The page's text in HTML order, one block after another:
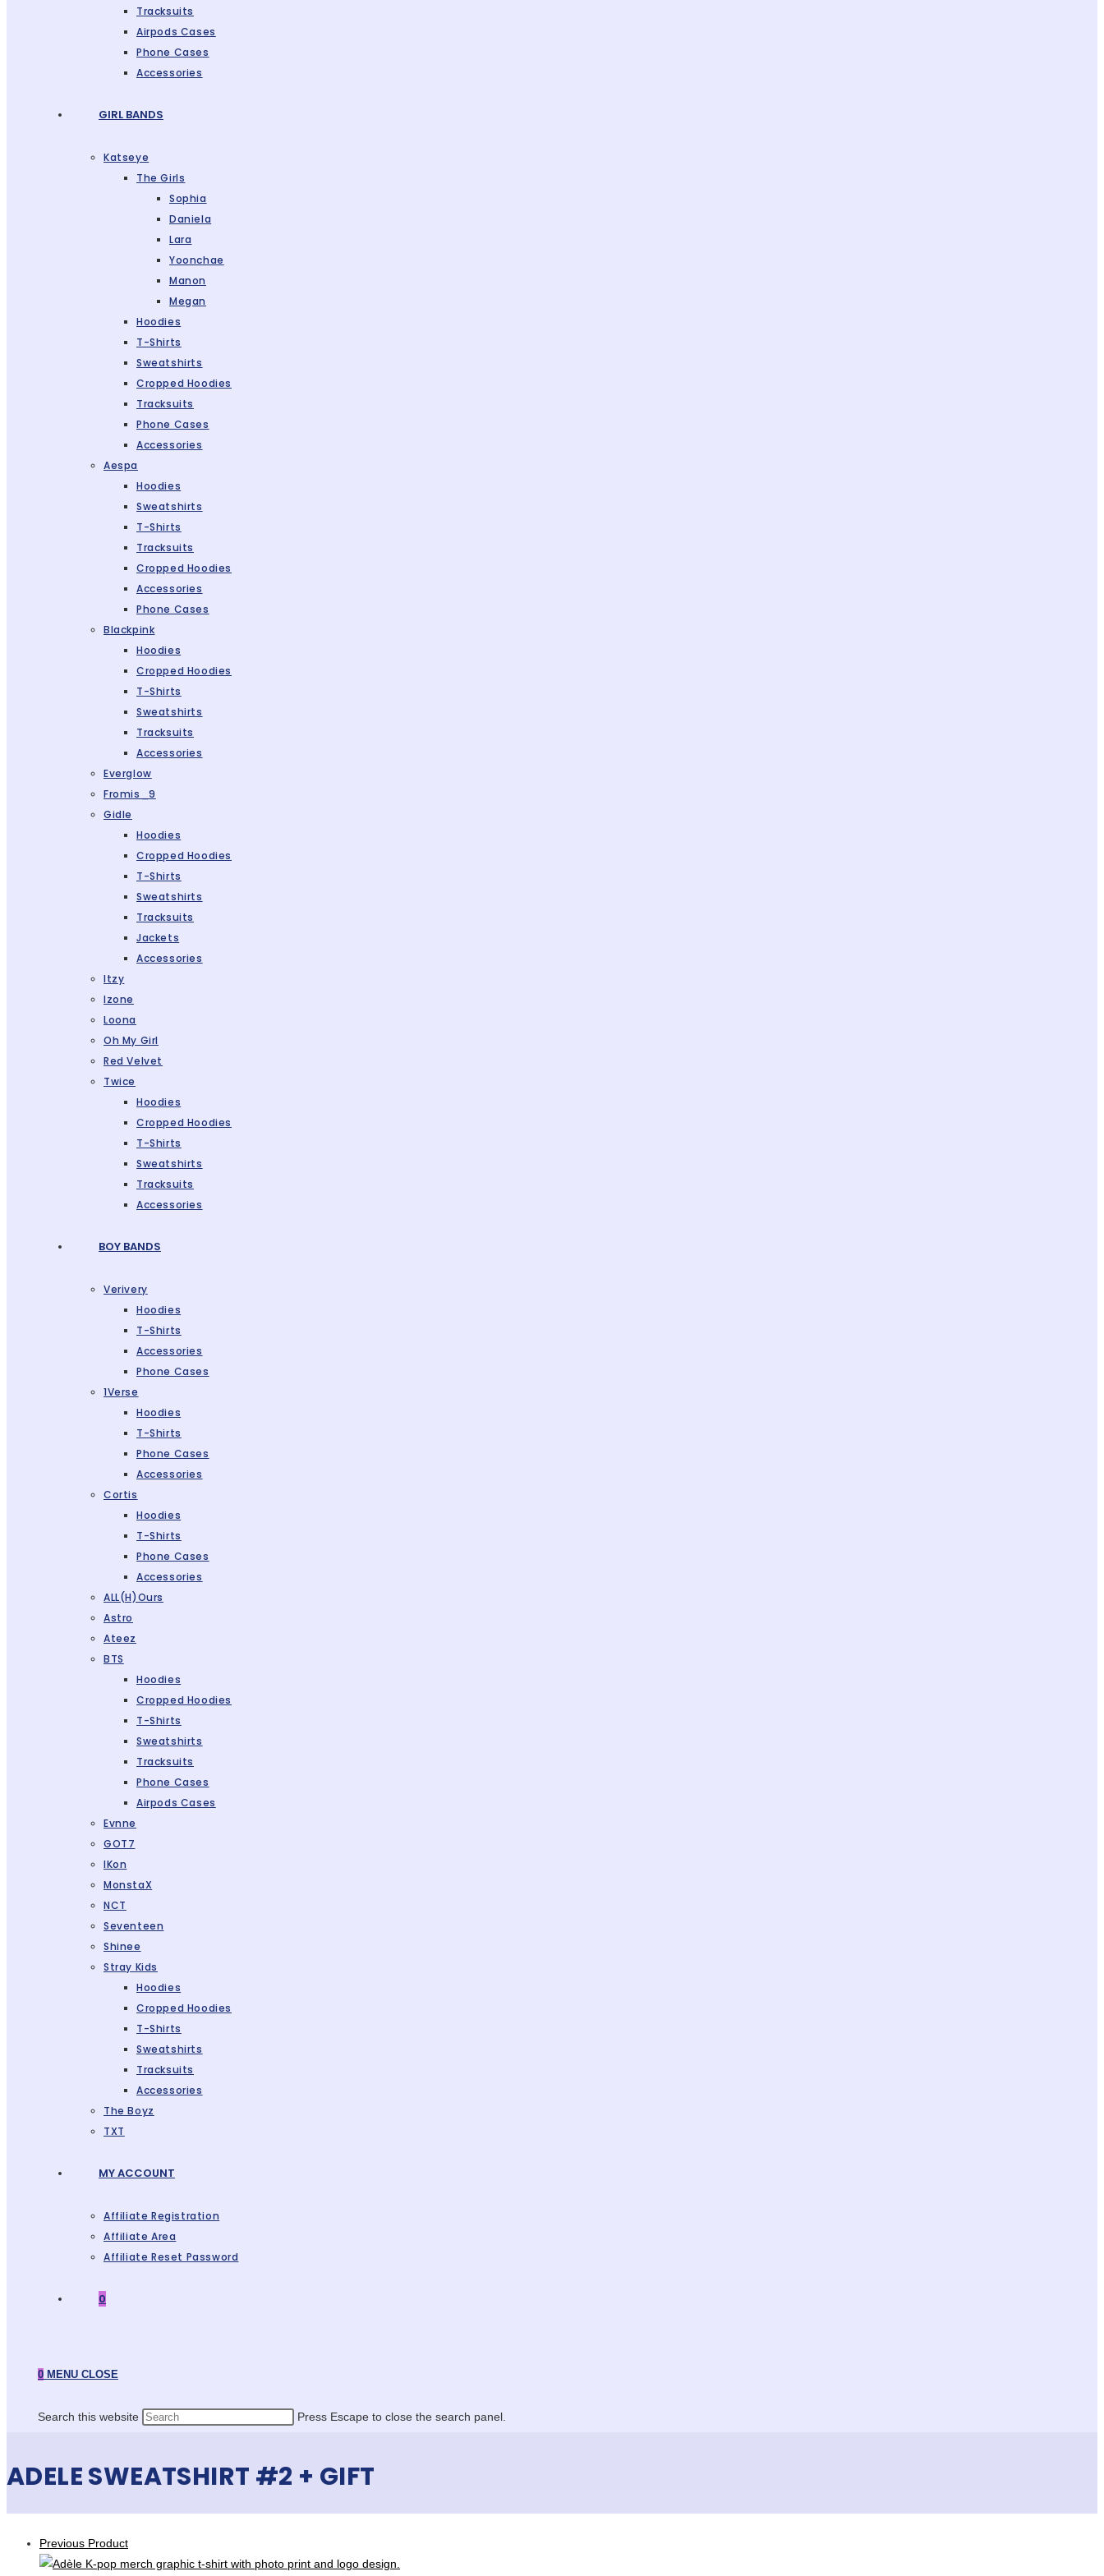
Tracksuits
Airpods Cases
Phone Cases
Accessories
GIRL BANDS
Katseye
The Girls
Sophia
Daniela
Lara
Yoonchae
Manon
Megan
Hoodies
T-Shirts
Sweatshirts
Cropped Hoodies
Tracksuits
Phone Cases
Accessories
Aespa
Hoodies
Sweatshirts
T-Shirts
Tracksuits
Cropped Hoodies
Accessories
Phone Cases
Blackpink
Hoodies
Cropped Hoodies
T-Shirts
Sweatshirts
Tracksuits
Accessories
Everglow
Fromis_9
Gidle
Hoodies
Cropped Hoodies
T-Shirts
Sweatshirts
Tracksuits
Jackets
Accessories
Itzy
Izone
Loona
Oh My Girl
Red Velvet
Twice
Hoodies
Cropped Hoodies
T-Shirts
Sweatshirts
Tracksuits
Accessories
BOY BANDS
Verivery
Hoodies
T-Shirts
Accessories
Phone Cases
1Verse
Hoodies
T-Shirts
Phone Cases
Accessories
Cortis
Hoodies
T-Shirts
Phone Cases
Accessories
ALL(H)ours
Astro
Ateez
BTS
Hoodies
Cropped Hoodies
T-Shirts
Sweatshirts
Tracksuits
Phone Cases
Airpods Cases
Evnne
GOT7
IKon
MonstaX
NCT
Seventeen
Shinee
Stray Kids
Hoodies
Cropped Hoodies
T-Shirts
Sweatshirts
Tracksuits
Accessories
The Boyz
TXT
MY ACCOUNT
Affiliate Registration
Affiliate Area
Affiliate Reset Password
0
0 MENU CLOSE
Search this website Press Escape to close the search panel.
ADELE SWEATSHIRT #2 + GIFT
Previous Product